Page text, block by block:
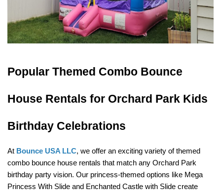
Popular Themed Combo Bounce
House Rentals for Orchard Park Kids
Birthday Celebrations
At Bounce USA LLC, we offer an exciting variety of themed
combo bounce house rentals that match any Orchard Park
birthday party vision. Our princess-themed options like Mega
Princess With Slide and Enchanted Castle with Slide create